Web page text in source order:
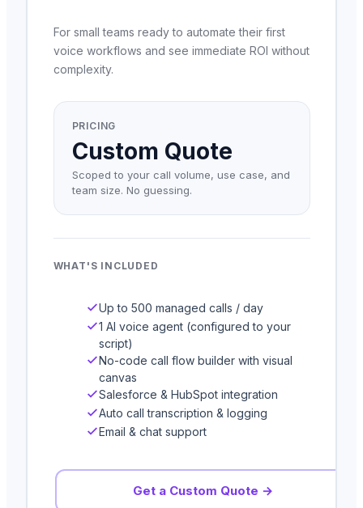
For small teams ready to automate their first
voice workflows and see immediate ROI without
complexity.
PRICING
Custom Quote
Scoped to your call volume, use case, and
team size. No guessing.
WHAT'S INCLUDED
Up to 500 managed calls / day
1 AI voice agent (configured to your
script)
No-code call flow builder with visual
canvas
Salesforce & HubSpot integration
Auto call transcription & logging
Email & chat support
Get a Custom Quote →